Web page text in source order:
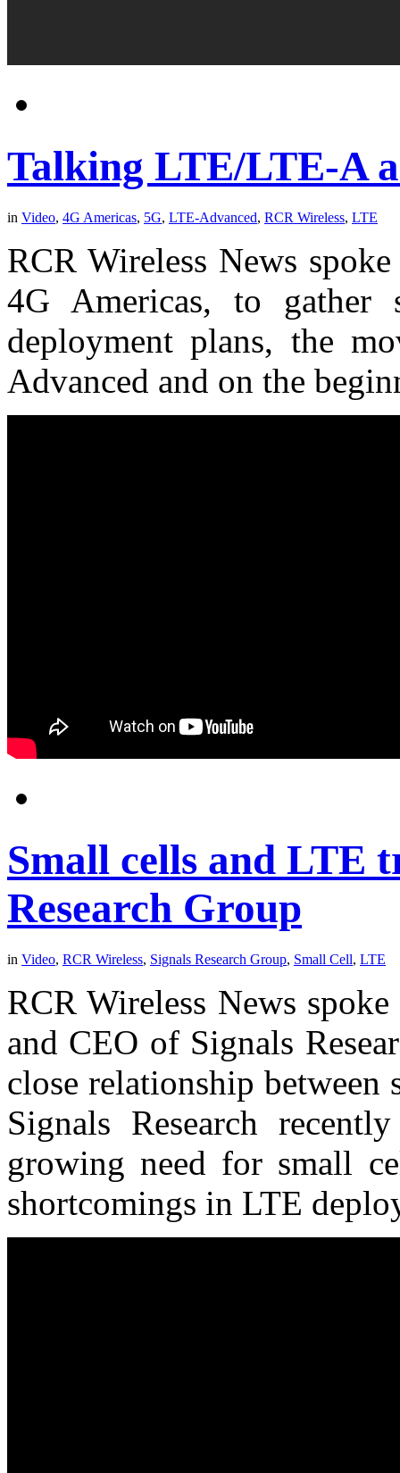
Talking LTE/LTE-A
in Video, 4G Americas, 5G, LTE-Advanced, RCR Wireless, LTE
RCR Wireless News
4G Americas, to gather
deployment plans, the
Advanced and on the
Small cells and LTE
Research Group
in Video, RCR Wireless, Signals Research Group, Small Cell, LTE
RCR Wireless News
and CEO of Signals
close relationship
Signals Research
growing need for small
shortcomings in LTE